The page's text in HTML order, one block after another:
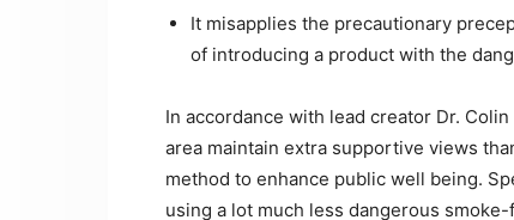
It misapplies the precautionary
of introducing a product with the
In accordance with lead creator Dr.
area maintain extra supportive views
method to enhance public well being.
using a lot much less dangerous